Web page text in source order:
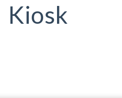
Kiosk